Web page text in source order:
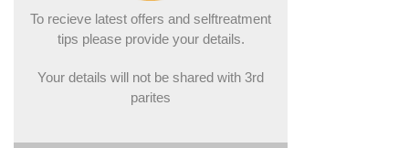
To recieve latest offers and selftreatment
tips please provide your details.
Your details will not be shared with 3rd
parites